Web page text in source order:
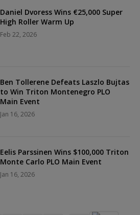
Daniel Dvoress Wins €25,000 Super
High Roller Warm Up
Feb 22, 2026
Ben Tollerene Defeats Laszlo Bujtas
to Win Triton Montenegro PLO
Main Event
Jan 16, 2026
Eelis Parssinen Wins $100,000 Triton
Monte Carlo PLO Main Event
Jan 16, 2026